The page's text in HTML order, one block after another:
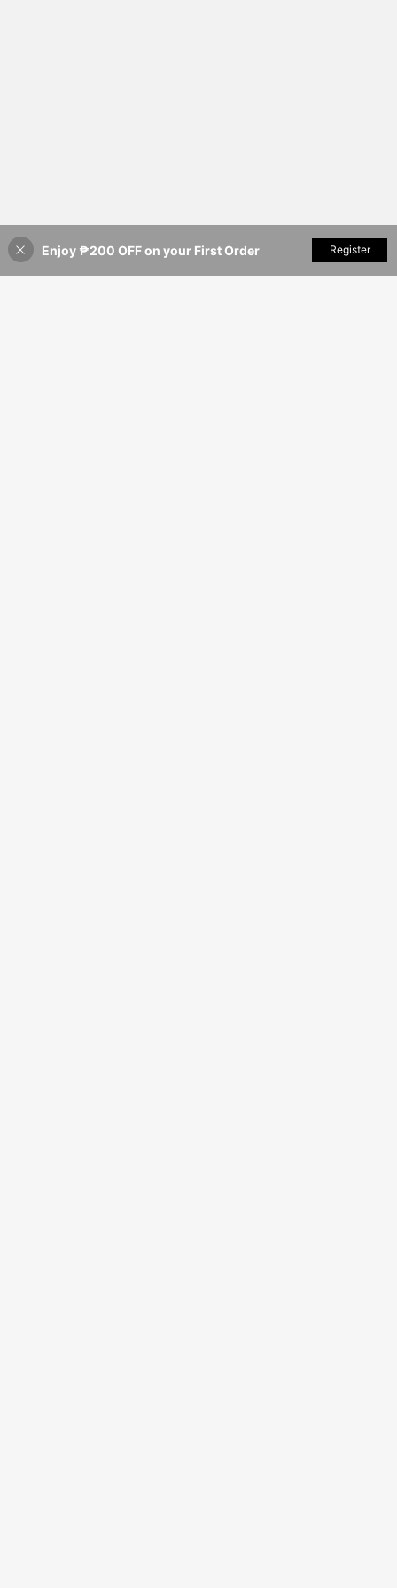
8% OFF! Add to Cart
Enjoy ₱200 OFF on your First Order Register